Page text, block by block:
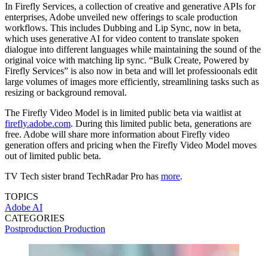
In Firefly Services, a collection of creative and generative APIs for
enterprises, Adobe unveiled new offerings to scale production
workflows. This includes Dubbing and Lip Sync, now in beta,
which uses generative AI for video content to translate spoken
dialogue into different languages while maintaining the sound of the
original voice with matching lip sync. “Bulk Create, Powered by
Firefly Services” is also now in beta and will let professioonals edit
large volumes of images more efficiently, streamlining tasks such as
resizing or background removal.
The Firefly Video Model is in limited public beta via waitlist at
firefly.adobe.com. During this limited public beta, generations are
free. Adobe will share more information about Firefly video
generation offers and pricing when the Firefly Video Model moves
out of limited public beta.
TV Tech sister brand TechRadar Pro has more.
TOPICS
Adobe AI
CATEGORIES
Postproduction Production